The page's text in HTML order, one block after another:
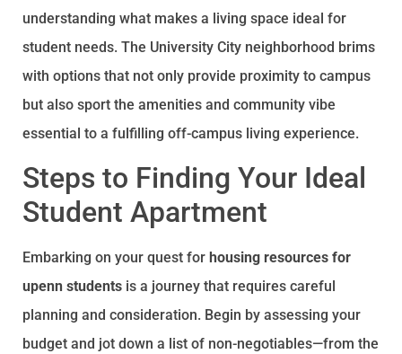
understanding what makes a living space ideal for
student needs. The University City neighborhood brims
with options that not only provide proximity to campus
but also sport the amenities and community vibe
essential to a fulfilling off-campus living experience.
Steps to Finding Your Ideal
Student Apartment
Embarking on your quest for housing resources for
upenn students is a journey that requires careful
planning and consideration. Begin by assessing your
budget and jot down a list of non-negotiables—from the